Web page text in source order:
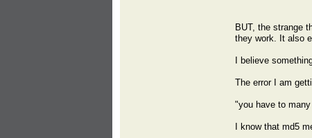
BUT, the strange
they work. It also
I believe
The error I am
"you have to
I know that md5